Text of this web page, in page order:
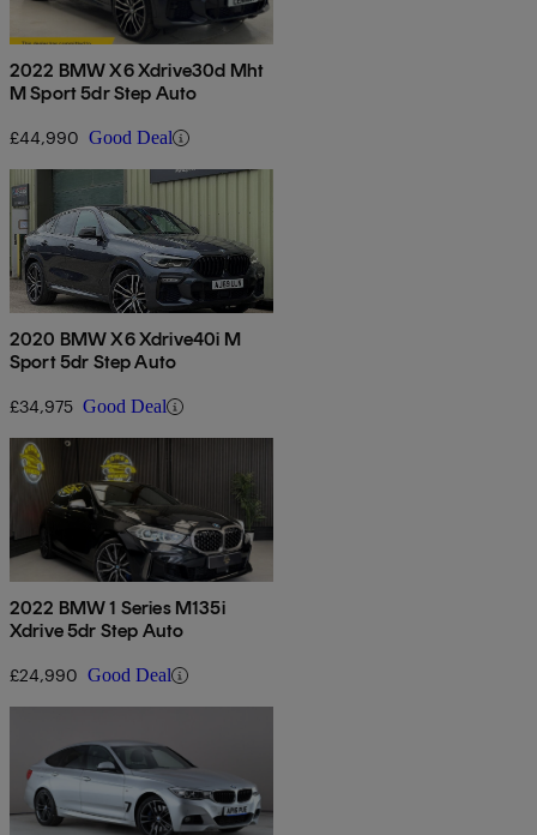
2022 BMW X6 Xdrive30d Mht
M Sport 5dr Step Auto
£44,990 Good Deal
2020 BMW X6 Xdrive40i M
Sport 5dr Step Auto
£34,975 Good Deal
2022 BMW 1 Series M135i
Xdrive 5dr Step Auto
£24,990 Good Deal